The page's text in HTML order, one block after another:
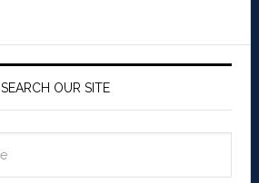
SEARCH OUR SITE